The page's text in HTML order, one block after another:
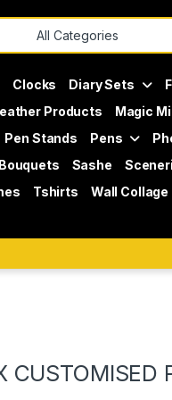
Clocks Diary Sets
Products Magic
Pen Stands Pens
Sashe
Tshirts Wall Collage
CUSTOMISED